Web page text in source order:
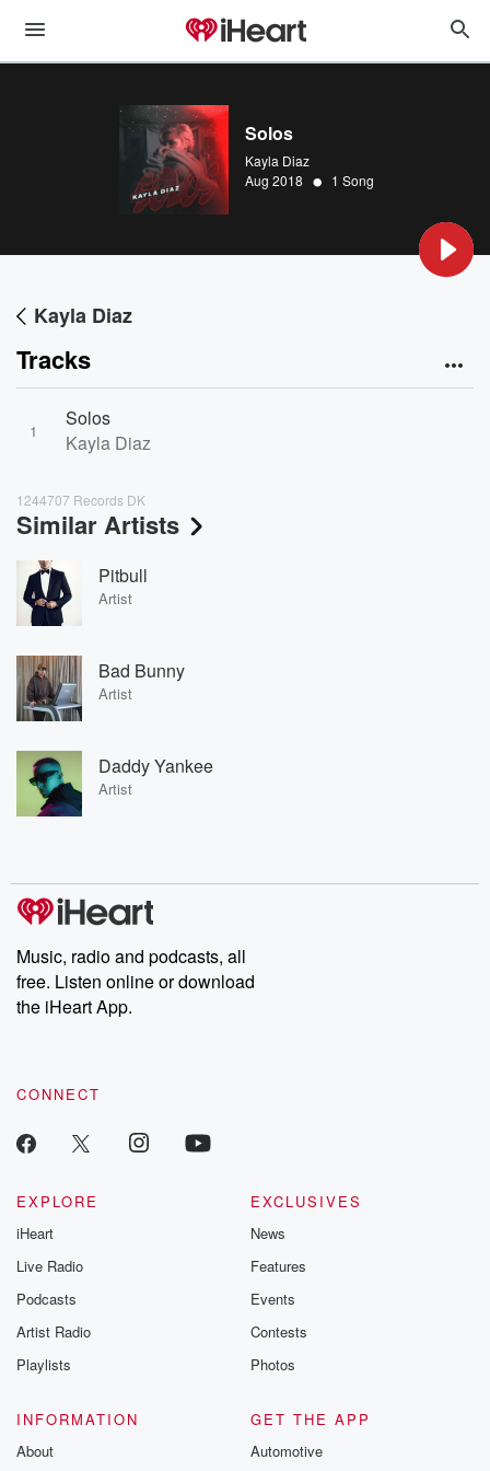
Solos
Kayla Diaz
Aug 2018 • 1 Song
Kayla Diaz
Tracks
1
Solos
Kayla Diaz
1244707 Records DK
Similar Artists
Pitbull
Artist
Bad Bunny
Artist
Daddy Yankee
Artist
Music, radio and podcasts, all
free. Listen online or download
the iHeart App.
CONNECT
EXPLORE
iHeart
Live Radio
Podcasts
Artist Radio
Playlists
EXCLUSIVES
News
Features
Events
Contests
Photos
INFORMATION
About
GET THE APP
Automotive